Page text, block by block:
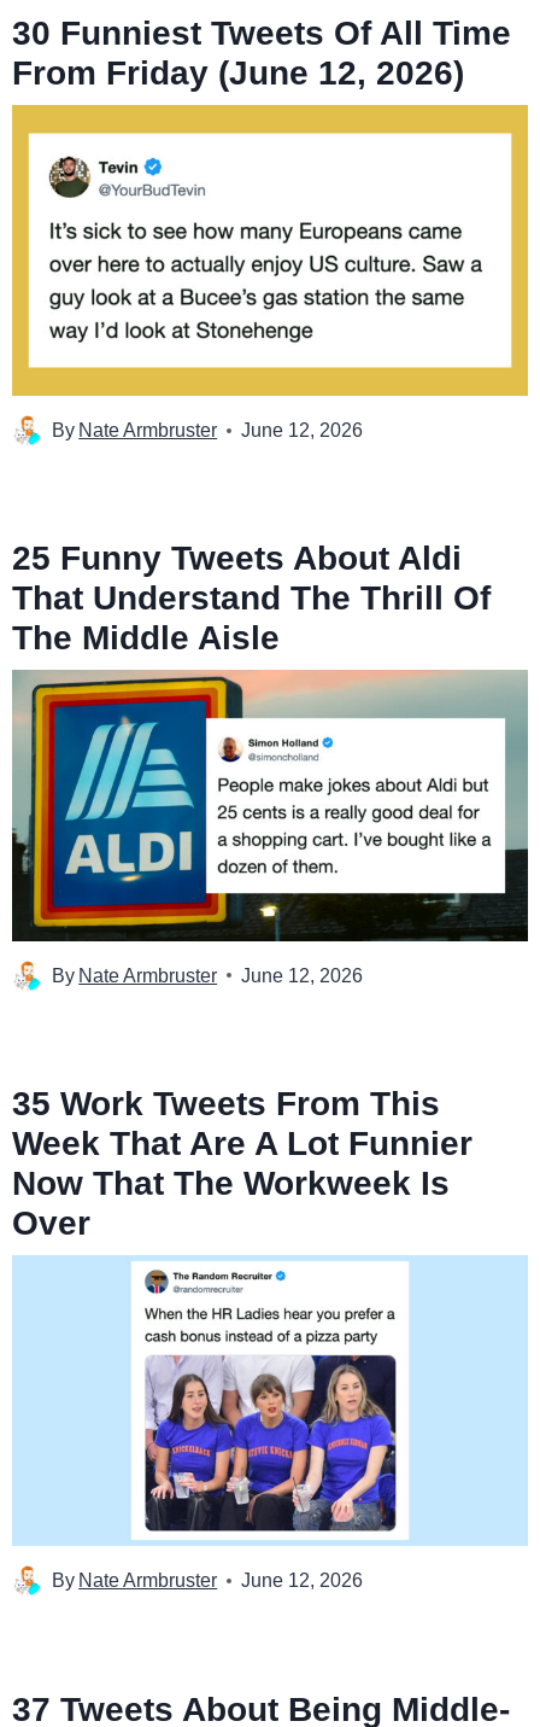
30 Funniest Tweets Of All Time
From Friday (June 12, 2026)
By Nate Armbruster June 12, 2026
25 Funny Tweets About Aldi
That Understand The Thrill Of
The Middle Aisle
By Nate Armbruster June 12, 2026
35 Work Tweets From This
Week That Are A Lot Funnier
Now That The Workweek Is
Over
By Nate Armbruster June 12, 2026
37 Tweets About Being Middle-